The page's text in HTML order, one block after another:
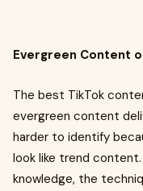
Evergreen Content
The best TikTok
evergreen content
harder to identify
look like trend
knowledge, the